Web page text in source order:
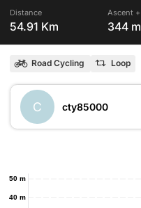
Distance
54.91 Km
Ascent +
344 m
Road Cycling Loop
C cty85000
40 m
50 m